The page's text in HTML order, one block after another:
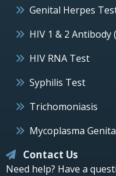
Genital Herpes
HIV 1 & 2 Antibody
HIV RNA Test
Syphilis Test
Trichomoniasis
Mycoplasma
Contact Us
Need help? Have a